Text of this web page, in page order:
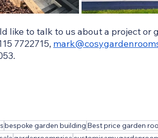
like to talk to us about a project or
7722715,
bespoke garden building Best price garden